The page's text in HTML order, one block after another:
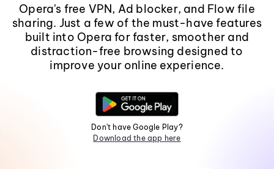
Opera's free VPN, Ad blocker, and Flow file
sharing. Just a few of the must-have features
built into Opera for faster, smoother and
distraction-free browsing designed to
improve your online experience.
Don't have Google Play?
Download the app here